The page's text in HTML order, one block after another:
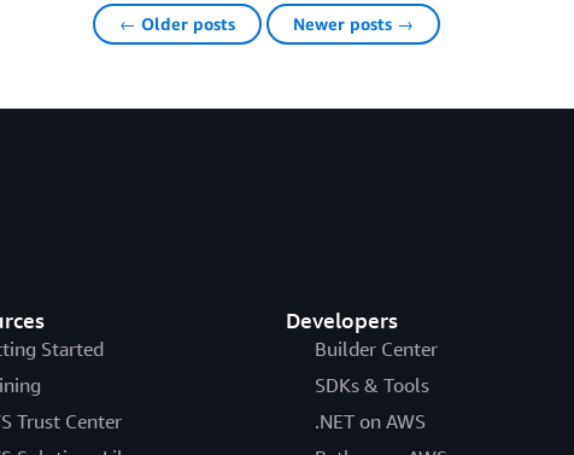
← Older posts Newer posts →
Started
Trust Center
Developers
Builder Center
SDKs & Tools
.NET on AWS